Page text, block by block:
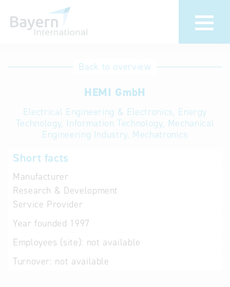
International
Hotline
Help for search
Terms of use
Frequently Asked
Back to overview
HEMI GmbH
Electrical Engineering & Electronics, Energy
Technology, Information Technology, Mechanical
Engineering Industry, Mechatronics
Short facts
Manufacturer
Research & Development
Service Provider
Year founded 1997
Employees (site): not available
Turnover: not available